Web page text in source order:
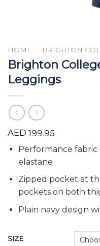
HOME BRIGHTON
Brighton
Leggings
AED 199.95
Performance fabric
elastane
Zipped pocket at
pockets on both
Plain navy design
SIZE